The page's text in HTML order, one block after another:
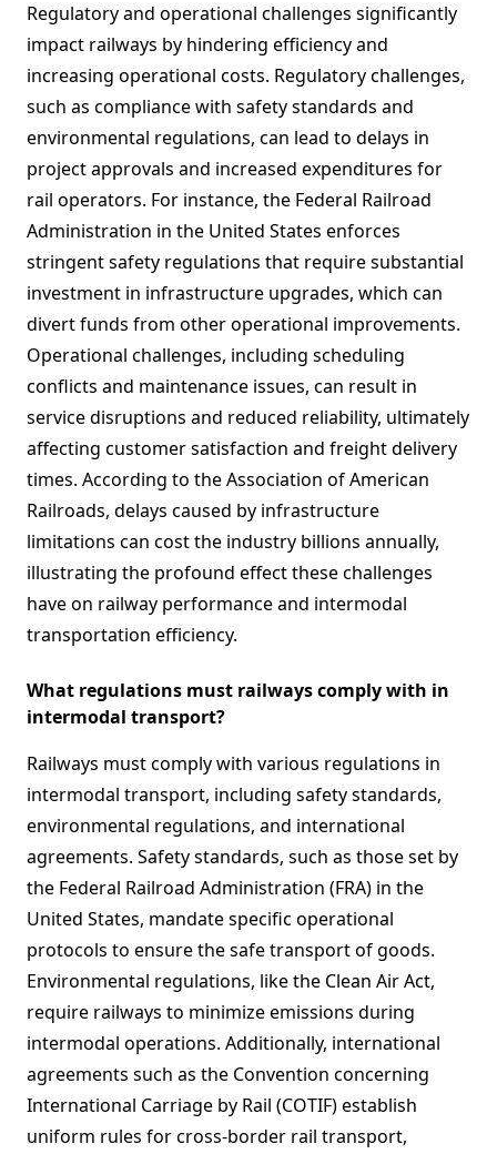
Regulatory and operational challenges significantly
impact railways by hindering efficiency and
increasing operational costs. Regulatory challenges,
such as compliance with safety standards and
environmental regulations, can lead to delays in
project approvals and increased expenditures for
rail operators. For instance, the Federal Railroad
Administration in the United States enforces
stringent safety regulations that require substantial
investment in infrastructure upgrades, which can
divert funds from other operational improvements.
Operational challenges, including scheduling
conflicts and maintenance issues, can result in
service disruptions and reduced reliability, ultimately
affecting customer satisfaction and freight delivery
times. According to the Association of American
Railroads, delays caused by infrastructure
limitations can cost the industry billions annually,
illustrating the profound effect these challenges
have on railway performance and intermodal
transportation efficiency.
What regulations must railways comply with in
intermodal transport?
Railways must comply with various regulations in
intermodal transport, including safety standards,
environmental regulations, and international
agreements. Safety standards, such as those set by
the Federal Railroad Administration (FRA) in the
United States, mandate specific operational
protocols to ensure the safe transport of goods.
Environmental regulations, like the Clean Air Act,
require railways to minimize emissions during
intermodal operations. Additionally, international
agreements such as the Convention concerning
International Carriage by Rail (COTIF) establish
uniform rules for cross-border rail transport,